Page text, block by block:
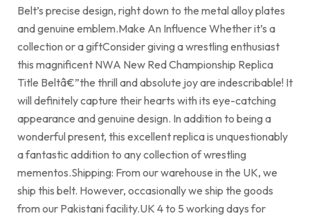
Belt’s precise design, right down to the metal alloy plates
and genuine emblem.Make An Influence Whether it’s a
collection or a giftConsider giving a wrestling enthusiast
this magnificent NWA New Red Championship Replica
Title Beltâ€”the thrill and absolute joy are indescribable! It
will definitely capture their hearts with its eye-catching
appearance and genuine design. In addition to being a
wonderful present, this excellent replica is unquestionably
a fantastic addition to any collection of wrestling
mementos.Shipping: From our warehouse in the UK, we
ship this belt. However, occasionally we ship the goods
from our Pakistani facility.UK 4 to 5 working days for